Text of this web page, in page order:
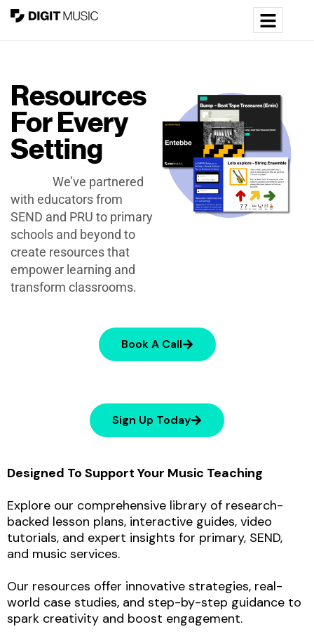
Resources
For Every
Setting
We’ve partnered
with educators from
SEND and PRU to primary
schools and beyond to
create resources that
empower learning and
transform classrooms.
Book A Call
Sign Up Today
Designed To Support Your Music Teaching
Explore our comprehensive library of research-
backed lesson plans, interactive guides, video
tutorials, and expert insights for primary, SEND,
and music services.
Our resources offer innovative strategies, real-
world case studies, and step-by-step guidance to
spark creativity and boost engagement.